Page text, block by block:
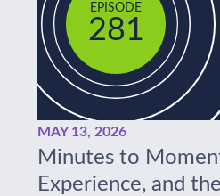
EPISODE
281
MAY 13, 2026
Minutes to
Experience, and